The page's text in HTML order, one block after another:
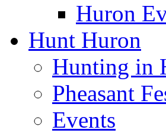
Huron
Hunt Huron
Hunting in
Pheasant
Events